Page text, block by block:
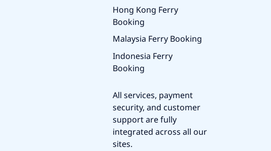
Hong Kong Ferry
Booking
Malaysia Ferry Booking
Indonesia Ferry
Booking
All services, payment
security, and customer
support are fully
integrated across all our
sites.